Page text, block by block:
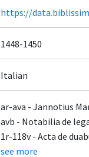
https://
1448-1450
Italian
ar-ava - Jannotius
avb - Notabilia de
1r-118v - Acta de
see more